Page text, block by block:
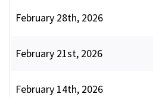
February 28th, 2026
February 21st, 2026
February 14th, 2026